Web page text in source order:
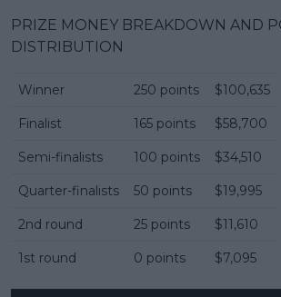
PRIZE MONEY BREAKDOWN AND
DISTRIBUTION
Winner 250 points $100,635
Finalist 165 points $58,700
Semi-finalists 100 points $34,510
Quarter-finalists 50 points $19,995
2nd round 25 points $11,610
1st round 0 points $7,095